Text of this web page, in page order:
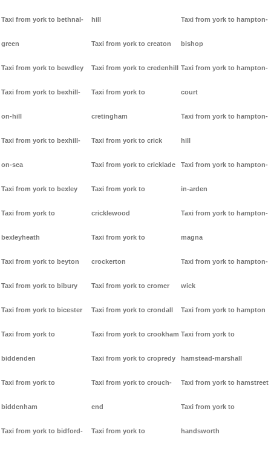
Taxi from york to bethnal-
green
Taxi from york to bewdley
Taxi from york to bexhill-
on-hill
Taxi from york to bexhill-
on-sea
Taxi from york to bexley
Taxi from york to
bexleyheath
Taxi from york to beyton
Taxi from york to bibury
Taxi from york to bicester
Taxi from york to
biddenden
Taxi from york to
biddenham
Taxi from york to bidford-
hill
Taxi from york to creaton
Taxi from york to credenhill
Taxi from york to
cretingham
Taxi from york to crick
Taxi from york to cricklade
Taxi from york to
cricklewood
Taxi from york to
crockerton
Taxi from york to cromer
Taxi from york to crondall
Taxi from york to crookham
Taxi from york to cropredy
Taxi from york to crouch-
end
Taxi from york to
Taxi from york to hampton-
bishop
Taxi from york to hampton-
court
Taxi from york to hampton-
hill
Taxi from york to hampton-
in-arden
Taxi from york to hampton-
magna
Taxi from york to hampton-
wick
Taxi from york to hampton
Taxi from york to
hamstead-marshall
Taxi from york to hamstreet
Taxi from york to
handsworth